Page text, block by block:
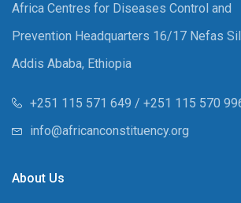
Africa Centres for Diseases Control and
Prevention Headquarters 16/17 Nefas
Addis Ababa, Ethiopia
+251 115 571 649 / +251 115 570
info@africanconstituency.org
About Us